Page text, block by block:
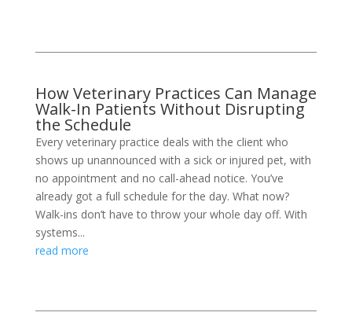
How Veterinary Practices Can Manage
Walk-In Patients Without Disrupting
the Schedule
Every veterinary practice deals with the client who
shows up unannounced with a sick or injured pet, with
no appointment and no call-ahead notice. You’ve
already got a full schedule for the day. What now?
Walk-ins don’t have to throw your whole day off. With
systems...
read more